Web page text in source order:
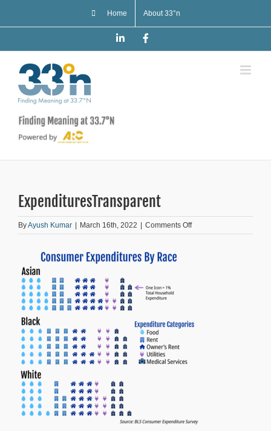
Home About 33°n
LinkedIn
ExpendituresTransparent
ByAyush Kumar | March 16th, 2022 | Comments Offon